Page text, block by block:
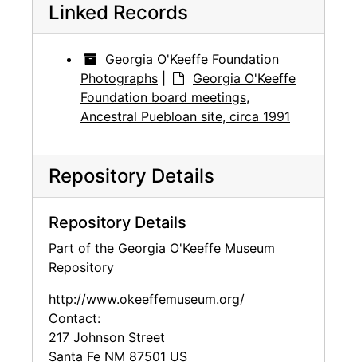
Linked Records
Georgia O'Keeffe Foundation
Photographs
Georgia O'Keeffe
Foundation board meetings,
Ancestral Puebloan site, circa 1991
Repository Details
Repository Details
Part of the Georgia O'Keeffe Museum
Repository
http://www.okeeffemuseum.org/
Contact:
217 Johnson Street
Santa Fe NM 87501 US